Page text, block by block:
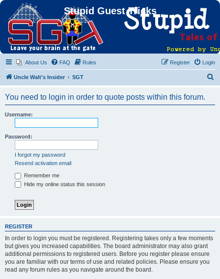
Stupid Guest Tricks
About Us FAQ Rules Login
Register
Uncle Walt's Insider SGT
You need to login in order to quote posts within this forum.
Username:
Password:
I forgot my password
Resend activation email
Remember me
Hide my online status this session
REGISTER
In order to login you must be registered. Registering takes only a few moments
but gives you increased capabilities. The board administrator may also grant
additional permissions to registered users. Before you register please ensure
you are familiar with our terms of use and related policies. Please ensure you
read any forum rules as you navigate around the board.